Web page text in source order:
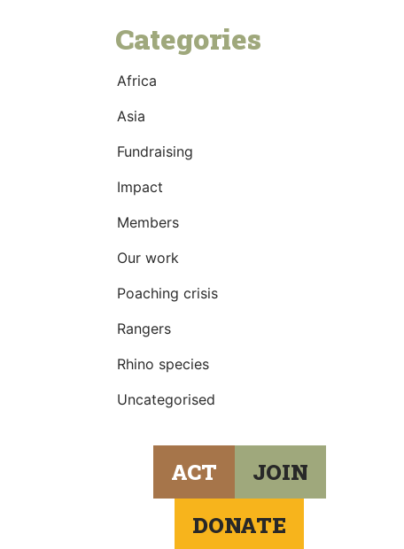
Categories
Africa
Asia
Fundraising
Impact
Members
Our work
Poaching crisis
Rangers
Rhino species
Uncategorised
ACT
JOIN
DONATE